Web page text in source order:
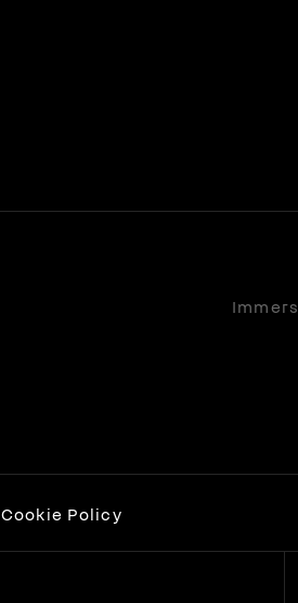
Cookie Policy